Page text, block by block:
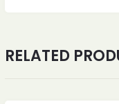
RELATED